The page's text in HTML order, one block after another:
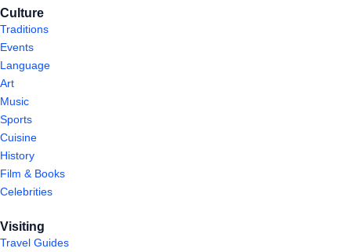
Culture
Traditions
Events
Language
Art
Music
Sports
Cuisine
History
Film & Books
Celebrities
Visiting
Travel Guides